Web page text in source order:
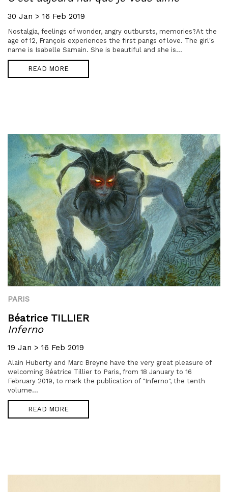
30 Jan > 16 Feb 2019
Nostalgia, feelings of wonder, angry outbursts, memories?At the
age of 12, François experiences the first pangs of love. The girl's
name is Isabelle Samain. She is beautiful and she is...
READ MORE
PARIS
Béatrice TILLIER
Inferno
19 Jan > 16 Feb 2019
Alain Huberty and Marc Breyne have the very great pleasure of
welcoming Béatrice Tillier to Paris, from 18 January to 16
February 2019, to mark the publication of "Inferno", the tenth
volume...
READ MORE